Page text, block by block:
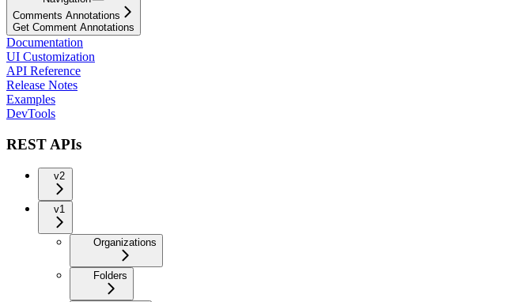
Comments Annotations
Get Comment Annotations
Documentation
UI Customization
API Reference
Release Notes
Examples
DevTools
REST APIs
v2
v1
Organizations
Folders